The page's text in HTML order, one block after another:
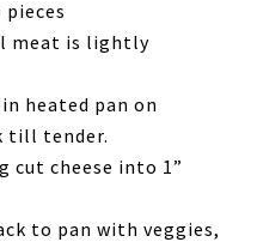
meat is lightly
heated pan on
till tender.
cut cheese into 1”
to pan with veggies,